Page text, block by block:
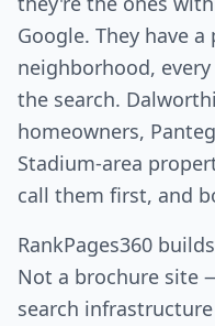
Google. They have
neighborhood,
the search.
homeowners,
Stadium-area
call them first, and
RankPages360
Not a brochure site
search